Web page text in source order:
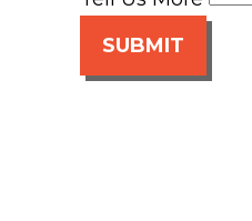
SUBMIT